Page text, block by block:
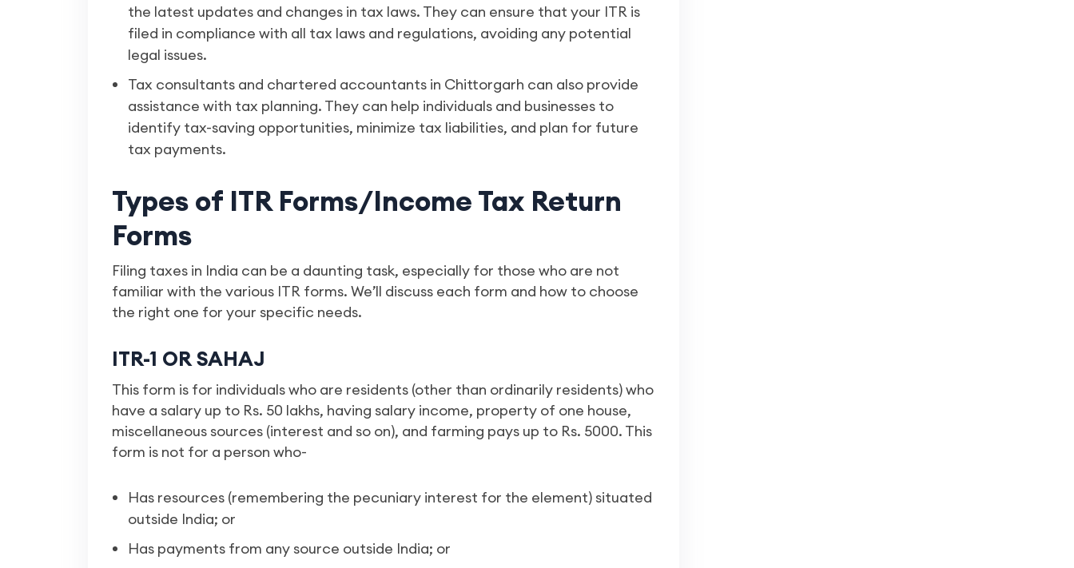
the latest updates and changes in tax laws. They can ensure that your ITR is
filed in compliance with all tax laws and regulations, avoiding any potential
legal issues.
Tax consultants and chartered accountants in Chittorgarh can also provide
assistance with tax planning. They can help individuals and businesses to
identify tax-saving opportunities, minimize tax liabilities, and plan for future
tax payments.
Types of ITR Forms/Income Tax Return
Forms
Filing taxes in India can be a daunting task, especially for those who are not
familiar with the various ITR forms. We’ll discuss each form and how to choose
the right one for your specific needs.
ITR-1 OR SAHAJ
This form is for individuals who are residents (other than ordinarily residents) who
have a salary up to Rs. 50 lakhs, having salary income, property of one house,
miscellaneous sources (interest and so on), and farming pays up to Rs. 5000. This
form is not for a person who-
Has resources (remembering the pecuniary interest for the element) situated
outside India; or
Has payments from any source outside India; or